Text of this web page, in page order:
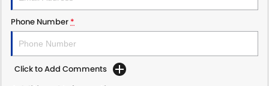
Phone Number*
Click to Add Comments